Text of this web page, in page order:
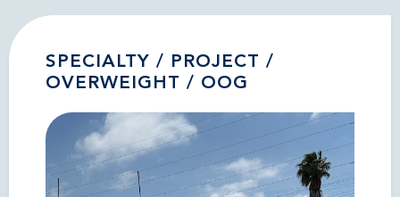
SPECIALTY / PROJECT /
OVERWEIGHT / OOG